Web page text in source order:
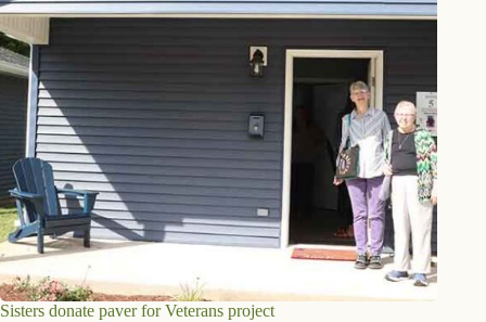
Sisters donate paver for Veterans project